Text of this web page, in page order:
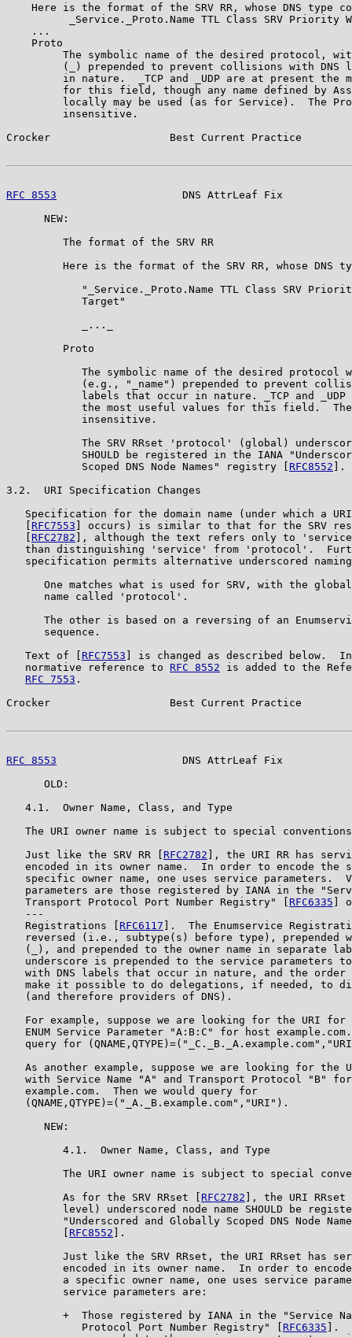
Here is the format of the SRV RR, whose DNS type
_Service._Proto.Name TTL Class SRV Priority
    ...
    Proto
The symbolic name of the desired protocol,
(_) prepended to prevent collisions with DNS
in nature.  _TCP and _UDP are at present the
for this field, though any name defined by
locally may be used (as for Service).  The
         insensitive.
Crocker                   Best Current Practice
RFC 8553
DNS AttrLeaf Fix
      NEW:
         The format of the SRV RR
Here is the format of the SRV RR, whose DNS
"_Service._Proto.Name TTL Class SRV
            Target"
            _..._
         Proto
The symbolic name of the desired protocol
(e.g., "_name") prepended to prevent
labels that occur in nature. _TCP and _UDP
the most useful values for this field.
            insensitive.
The SRV RRset 'protocol' (global)
SHOULD be registered in the IANA
            Scoped DNS Node Names" registry [
RFC8552 ].
3.2.  URI Specification Changes
Specification for the domain name (under which a
RFC7553 ] occurs) is similar to that for the SRV
RFC2782 ], although the text refers only to
than distinguishing 'service' from 'protocol'.
specification permits alternative underscored
One matches what is used for SRV, with the
      name called 'protocol'.
The other is based on a reversing of an
      sequence.
   Text of [
RFC7553 ] is changed as described below.
   normative reference to
RFC 8552 is added to the
RFC 7553 .
Crocker                   Best Current Practice
RFC 8553
DNS AttrLeaf Fix
      OLD:
   4.1.  Owner Name, Class, and Type
The URI owner name is subject to special
   Just like the SRV RR [
RFC2782 ], the URI RR has
encoded in its owner name.  In order to encode the
specific owner name, one uses service parameters.
parameters are those registered by IANA in the
   Transport Protocol Port Number Registry" [
RFC6335 ]
   ---
   Registrations [
RFC6117 ].  The Enumservice
reversed (i.e., subtype(s) before type), prepended
(_), and prepended to the owner name in separate
underscore is prepended to the service parameters
with DNS labels that occur in nature, and the order
make it possible to do delegations, if needed, to
   (and therefore providers of DNS).
For example, suppose we are looking for the URI for
ENUM Service Parameter "A:B:C" for host
query for
As another example, suppose we are looking for the
with Service Name "A" and Transport Protocol "B"
   example.com.  Then we would query for
   (QNAME,QTYPE)=("_A._B.example.com","URI").
      NEW:
         4.1.  Owner Name, Class, and Type
The URI owner name is subject to special
         As for the SRV RRset [
RFC2782 ], the URI
level) underscored node name SHOULD be
"Underscored and Globally Scoped DNS Node
RFC8552 ].
Just like the SRV RRset, the URI RRset has
encoded in its owner name.  In order to
a specific owner name, one uses service
         service parameters are:
+  Those registered by IANA in the "Service
            Protocol Port Number Registry" [
RFC6335 ].